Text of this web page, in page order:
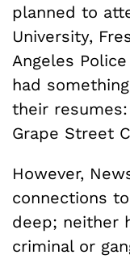
planned to
University,
Angeles
had
their
Grape Street
However,
connections
deep; neither
criminal or